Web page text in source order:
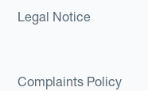
Legal Notice
Complaints Policy